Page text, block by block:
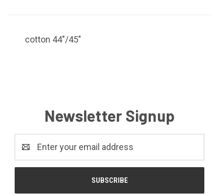
cotton 44"/45"
Newsletter Signup
Address